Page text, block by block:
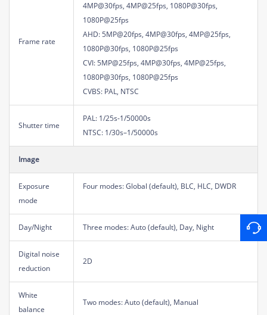
Frame rate
4MP@30fps, 4MP@25fps, 1080P@30fps,
1080P@25fps
AHD: 5MP@20fps, 4MP@30fps, 4MP@25fps,
1080P@30fps, 1080P@25fps
CVI: 5MP@25fps, 4MP@30fps, 4MP@25fps,
1080P@30fps, 1080P@25fps
CVBS: PAL, NTSC
Shutter time
PAL: 1/25s-1/50000s
NTSC: 1/30s–1/50000s
Image
Exposure
mode
Four modes: Global (default), BLC, HLC, DWDR
Day/Night Three modes: Auto (default), Day, Night
Digital noise
reduction
2D
White
balance
Two modes: Auto (default), Manual